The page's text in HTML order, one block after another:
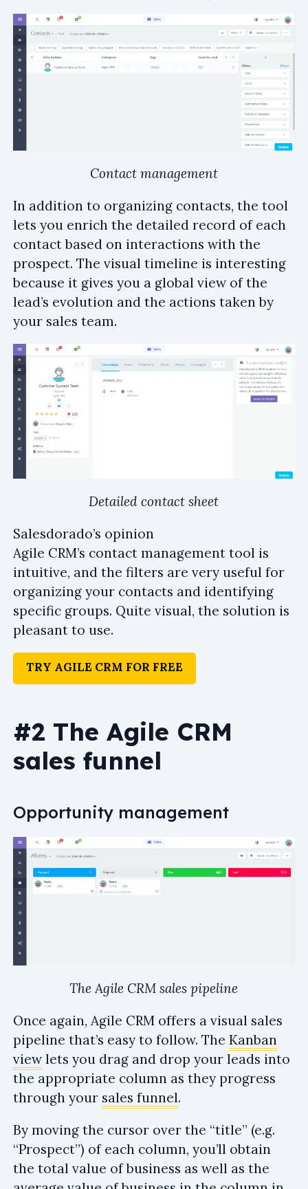
Contact management
In addition to organizing contacts, the tool
lets you enrich the detailed record of each
contact based on interactions with the
prospect. The visual timeline is interesting
because it gives you a global view of the
lead’s evolution and the actions taken by
your sales team.
Detailed contact sheet
Salesdorado’s opinion
Agile CRM’s contact management tool is
intuitive, and the filters are very useful for
organizing your contacts and identifying
specific groups. Quite visual, the solution is
pleasant to use.
TRY AGILE CRM FOR FREE
#2 The Agile CRM
sales funnel
Opportunity management
The Agile CRM sales pipeline
Once again, Agile CRM offers a visual sales
pipeline that’s easy to follow. The Kanban
viewlets you drag and drop your leads into
the appropriate column as they progress
through your sales funnel.
By moving the cursor over the “title” (e.g.
“Prospect”) of each column, you’ll obtain
the total value of business as well as the